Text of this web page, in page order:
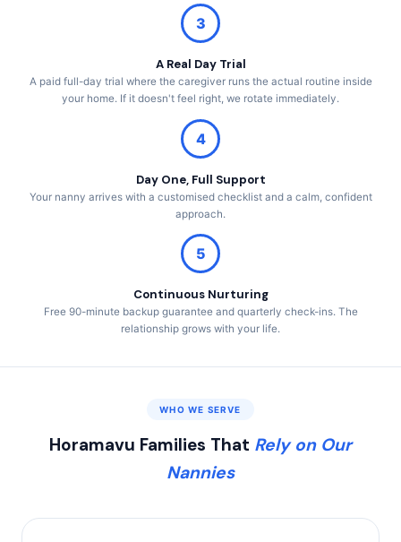
3
A Real Day Trial
A paid full-day trial where the caregiver runs the actual routine inside
your home. If it doesn't feel right, we rotate immediately.
4
Day One, Full Support
Your nanny arrives with a customised checklist and a calm, confident
approach.
5
Continuous Nurturing
Free 90-minute backup guarantee and quarterly check-ins. The
relationship grows with your life.
WHO WE SERVE
Horamavu Families That Rely on Our
Nannies